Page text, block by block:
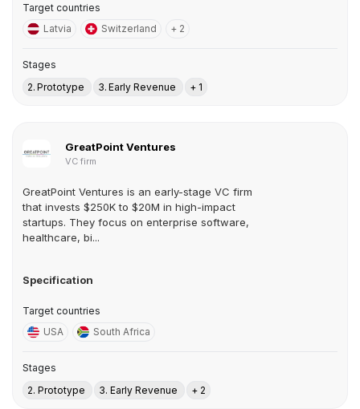
Target countries
Latvia
Switzerland + 2
Stages
2. Prototype
3. Early Revenue + 1
GreatPoint Ventures
VC firm
GreatPoint Ventures is an early-stage VC firm
that invests $250K to $20M in high-impact
startups. They focus on enterprise software,
healthcare, bi...
Specification
Target countries
USA
South Africa
Stages
2. Prototype
3. Early Revenue + 2